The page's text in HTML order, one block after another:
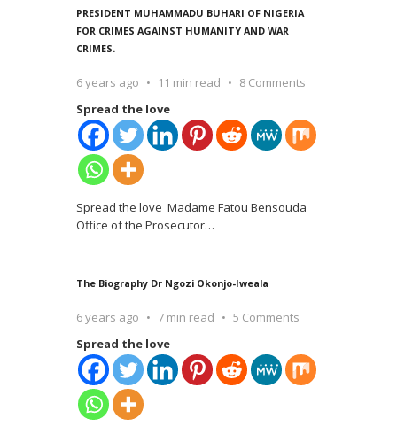
PRESIDENT MUHAMMADU BUHARI OF NIGERIA
FOR CRIMES AGAINST HUMANITY AND WAR
CRIMES.
6 years ago 11 min read
8 Comments
Spread the love
Spread the love Madame Fatou Bensouda
Office of the Prosecutor…
The Biography Dr Ngozi Okonjo-Iweala
6 years ago 7 min read
5 Comments
Spread the love